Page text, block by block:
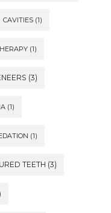
CAVITIES (1)
(1)
(3)
(1)
(1)
TEETH (3)